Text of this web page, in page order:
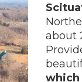
about
which